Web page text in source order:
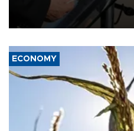
military support to ousted leader
ECONOMY